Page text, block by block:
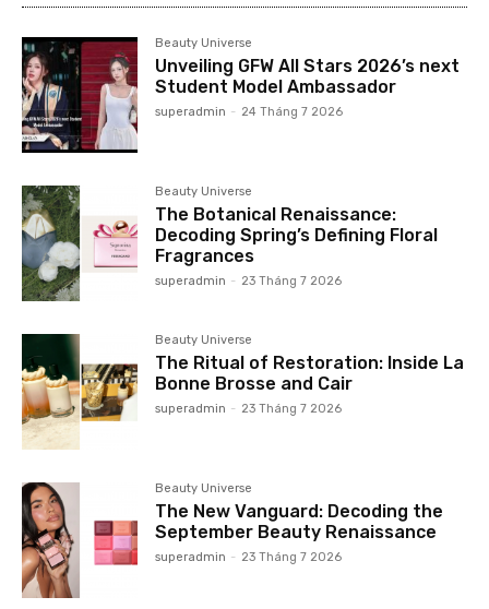
Beauty Universe
Unveiling GFW All Stars 2026’s next
Student Model Ambassador
superadmin - 24 Tháng 7 2026
Beauty Universe
The Botanical Renaissance:
Decoding Spring’s Defining Floral
Fragrances
superadmin - 23 Tháng 7 2026
Beauty Universe
The Ritual of Restoration: Inside La
Bonne Brosse and Cair
superadmin - 23 Tháng 7 2026
Beauty Universe
The New Vanguard: Decoding the
September Beauty Renaissance
superadmin - 23 Tháng 7 2026